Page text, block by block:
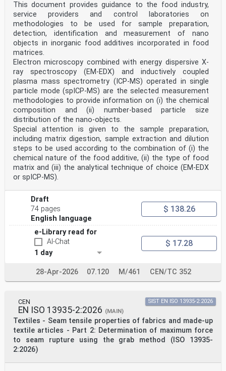
For the purposes of this document, the following
symbols and abbreviations apply:
DMI Driver-Machine Interface
ERTMS European Rail Traffic Management System
ETCS European Train Control System
GSM-R Global System for Mobile communication — Rail
LT Level Transition
MB Marker Board
TSI Technical Specification for Interoperability
5 Requirements
5.1 General
To assist in readability, the ERTMS trackside boards
shall comply with the following:
— physical requirements for the trackside boards, as
set out in 5.2;
— optical requirements, as set out in 5.3;
— mechanical performance in environmental conditions,
as set out in 5.4;
— maintenance requirements, as set out in 5.5.
The installation of a given trackside board shall
require an assessment to determine:
— location, as set out in 5.6;
— selection of the appropriate size from the
alternatives given in Tables 4, 5 and 6;
— alignment, as set out in 5.6.
5.2 Physical requirements for ERTMS trackside boards
5.2.1 General
The design and dimensions of the ERTMS trackside boards
shall be as specified in 5.2.2 and 5.2.3.
All characters shall be a sans-serif typeface the same
as or equivalent to “Arial Bold”.
By agreement between contractors the format of the
(i.e. Table 1 and Table 3, as applicable) may be
modified such that they are diamond-shaped. In this
the icons and characters shall be the same as shown in
Tables 1, 2 and 3; only the background areas shall
change in format. In all cases of diamond-shaped
trackside boards, the correct proportions shown in
Tables 1, 2 and 3 shall be preserved. The dimensions of
diamond-shaped trackside boards shall be agreed
between contractors.
5.2.2 Design
The designs of the ERTMS trackside boards shall be as
This document provides guidance to the food industry,
service providers and control laboratories on
methodologies to be used for sample preparation,
detection, identification and measurement of nano
objects in inorganic food additives incorporated in food
matrices.
Electron microscopy combined with energy dispersive X-
ray spectroscopy (EM-EDX) and inductively coupled
plasma mass spectrometry (ICP-MS) operated in single
particle mode (spICP-MS) are the selected measurement
methodologies to provide information on (i) the chemical
composition and (ii) number-based particle size
distribution of the nano-objects.
Special attention is given to the sample preparation,
including matrix digestion, sample extraction and dilution
steps to be used according to the combination of (i) the
chemical nature of the food additive, (ii) the type of food
matrix and (iii) the analytical technique of choice (EM-EDX
or spICP-MS).
Draft
74 pages
English language
$ 138.26
e-Library read for
AI-Chat
1 day
$ 17.28
28-Apr-2026 07.120 M/461 CEN/TC 352
CEN
EN ISO 13935-2:2026 (MAIN)
Textiles - Seam tensile properties of fabrics and made-up
textile articles - Part 2: Determination of maximum force
to seam rupture using the grab method (ISO 13935-
2:2026)
SIST EN ISO 13935-2:2026